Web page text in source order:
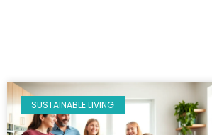
SUSTAINABLE LIVING